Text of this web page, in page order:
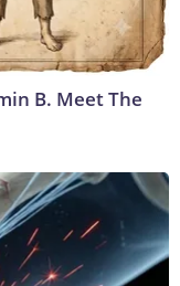
B. Meet The